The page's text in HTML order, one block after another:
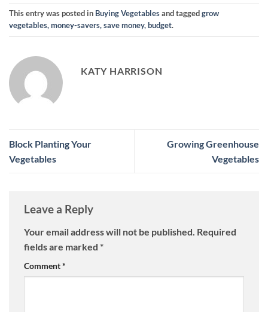
This entry was posted in Buying Vegetablesand taggedgrow
vegetables, money-savers, save money, budget.
KATY HARRISON
Block Planting Your
Vegetables
Growing Greenhouse
Vegetables
Leave a Reply
Your email address will not be published. Required
fields are marked *
Comment*